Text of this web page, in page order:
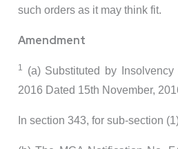
such orders as it may think fit.
Amendment
1
(a) Substituted by
2016 Dated 15th November,
In section 343, for sub-section